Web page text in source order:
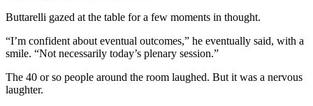
Buttarelli gazed at the table for a few moments in thought.
“I’m confident about eventual outcomes,” he eventually said, with a
smile. “Not necessarily today’s plenary session.”
The 40 or so people around the room laughed. But it was a nervous
laughter.